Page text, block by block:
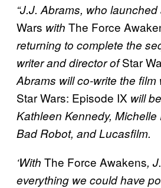
“J.J. Abrams, who
Wars with The Force
returning to complete the
writer and director ofStar
Abrams will co-write the film
Star Wars: Episode IX will
Kathleen Kennedy,
Bad Robot, and Lucasfilm.
‘With The Force Awakens,
everything we could have